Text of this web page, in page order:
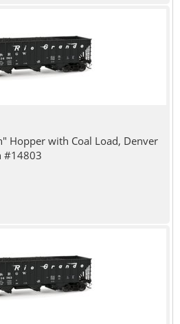
Hopper with Coal Load, Denver
#14803